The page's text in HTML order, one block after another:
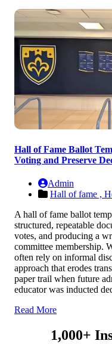
Hall of Fame Ballot
Voting and Preserve
Admin
Hall of fame ,
A hall of fame ballot
structured, repeatable
votes, and producing a
committee membership.
often rely on informal
approach that erodes
paper trail when future
educator was inducted
Read More
1,000+